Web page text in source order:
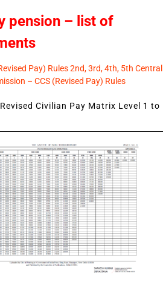
pension – list of
Pay) Rules 2nd, 3rd, 4th, 5th Central
– CCS (Revised Pay) Rules
Civilian Pay Matrix Level 1 to